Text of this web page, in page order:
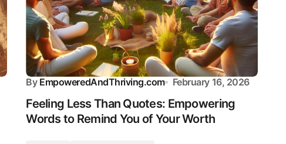
By EmpoweredAndThriving.com February 16, 2026
Feeling Less Than Quotes: Empowering
Words to Remind You of Your Worth